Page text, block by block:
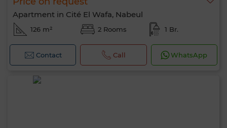
Apartment in Cité El Wafa, Nabeul
126 m² 2 Rooms 1 Br.
Contact Call WhatsApp